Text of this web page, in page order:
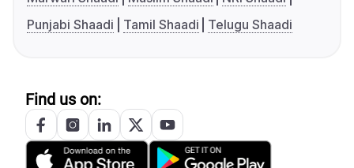
Punjabi Shaadi
Tamil Shaadi Telugu Shaadi
Find us on: